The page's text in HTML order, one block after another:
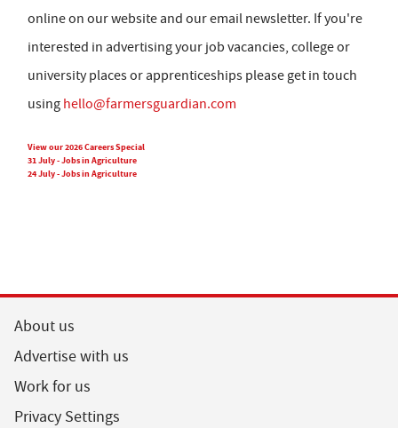
online on our website and our email newsletter. If you're
interested in advertising your job vacancies, college or
university places or apprenticeships please get in touch
using hello@farmersguardian.com
View our 2026 Careers Special
31 July - Jobs in Agriculture
24 July - Jobs in Agriculture
About us
Advertise with us
Work for us
Privacy Settings